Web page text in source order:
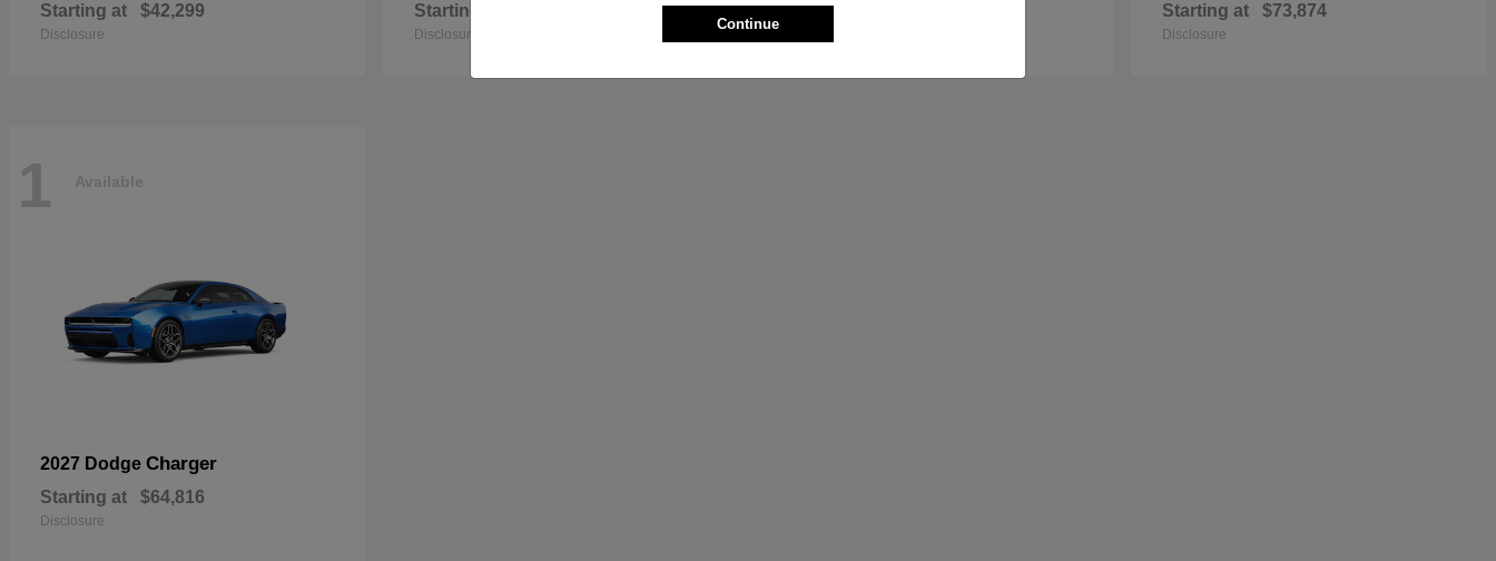
Starting at $42,299
Disclosure
Starting at
Disclosure
Starting at Starting at $73,874
Disclosure
1 Available
2027 Dodge Charger
Starting at $64,816
Disclosure
Continue